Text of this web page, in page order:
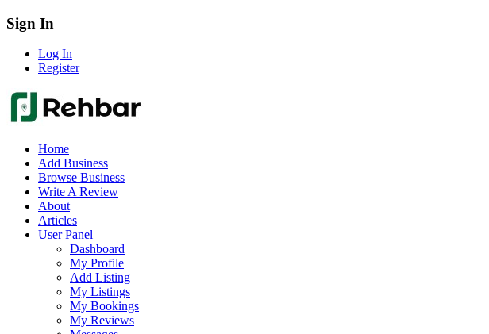
Sign In
Log In
Register
Home
Add Business
Browse Business
Write A Review
About
Articles
User Panel
Dashboard
My Profile
Add Listing
My Listings
My Bookings
My Reviews